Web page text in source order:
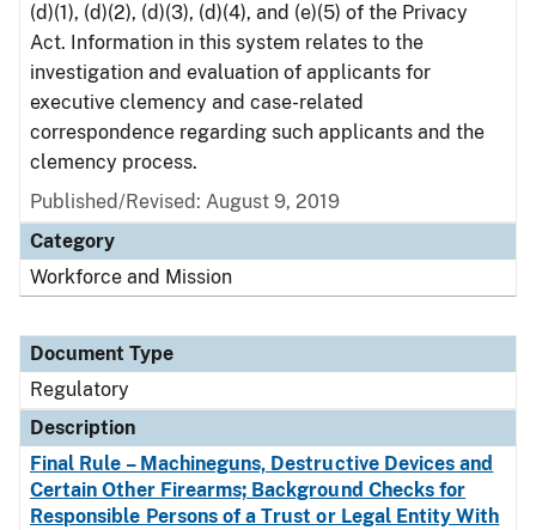
(d)(1), (d)(2), (d)(3), (d)(4), and (e)(5) of the Privacy
Act. Information in this system relates to the
investigation and evaluation of applicants for
executive clemency and case-related
correspondence regarding such applicants and the
clemency process.
Published/Revised: August 9, 2019
Category
Workforce and Mission
Document Type
Regulatory
Description
Final Rule – Machineguns, Destructive Devices and
Certain Other Firearms; Background Checks for
Responsible Persons of a Trust or Legal Entity With